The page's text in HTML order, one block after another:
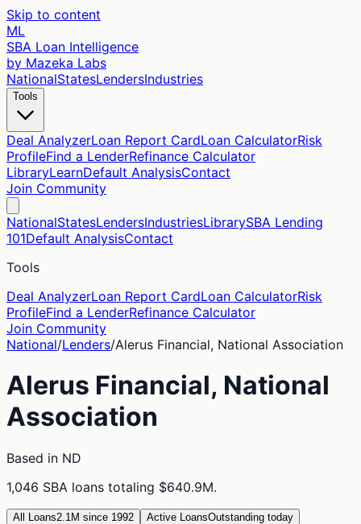
Skip to content
ML
SBA Loan Intelligence
by Mazeka Labs
NationalStatesLendersIndustries
Tools
Deal AnalyzerLoan Report CardLoan CalculatorRisk
ProfileFind a LenderRefinance Calculator
LibraryLearnDefault AnalysisContact
Join Community
NationalStatesLendersIndustriesLibrarySBA Lending
101Default AnalysisContact
Tools
Deal AnalyzerLoan Report CardLoan CalculatorRisk
ProfileFind a LenderRefinance Calculator
Join Community
National/Lenders/Alerus Financial, National Association
Alerus Financial, National
Association
Based in ND
1,046 SBA loans totaling $640.9M.
All Loans2.1M since 1992 Active LoansOutstanding today